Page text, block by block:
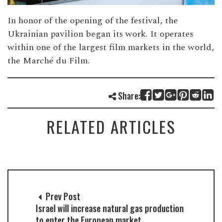
In honor of the opening of the festival, the
Ukrainian pavilion began its work. It operates
within one of the largest film markets in the world,
the Marché du Film.
Share:
RELATED ARTICLES
Prev Post
Israel will increase natural gas production